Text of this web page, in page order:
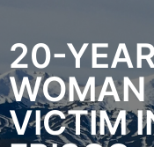
20-
VICTIM